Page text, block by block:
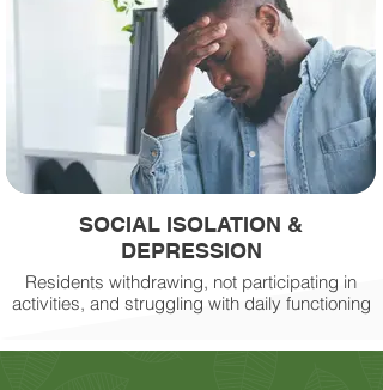
SOCIAL ISOLATION &
DEPRESSION
Residents withdrawing, not participating in
activities, and struggling with daily functioning